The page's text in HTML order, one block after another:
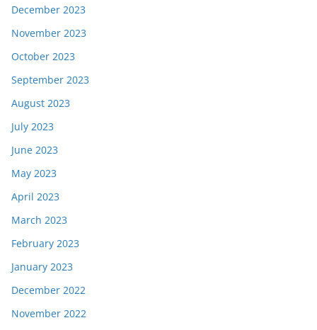
December 2023
November 2023
October 2023
September 2023
August 2023
July 2023
June 2023
May 2023
April 2023
March 2023
February 2023
January 2023
December 2022
November 2022